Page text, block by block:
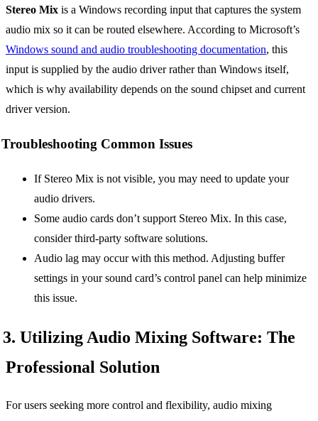
Stereo Mix is a Windows recording input that captures the system
audio mix so it can be routed elsewhere. According to Microsoft’s
Windows sound and audio troubleshooting documentation, this
input is supplied by the audio driver rather than Windows itself,
which is why availability depends on the sound chipset and current
driver version.
Troubleshooting Common Issues
If Stereo Mix is not visible, you may need to update your
audio drivers.
Some audio cards don’t support Stereo Mix. In this case,
consider third-party software solutions.
Audio lag may occur with this method. Adjusting buffer
settings in your sound card’s control panel can help minimize
this issue.
3. Utilizing Audio Mixing Software: The
Professional Solution
For users seeking more control and flexibility, audio mixing